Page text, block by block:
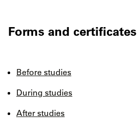
Forms and certificates
Before studies
During studies
After studies